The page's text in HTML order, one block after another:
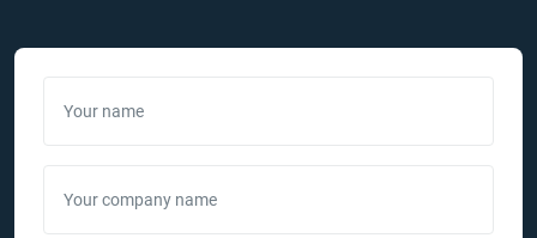
Your name
Your company name